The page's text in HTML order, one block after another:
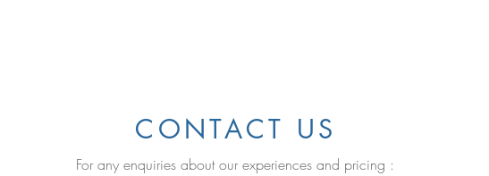
CONTACT US
For any enquiries about our experiences and pricing :